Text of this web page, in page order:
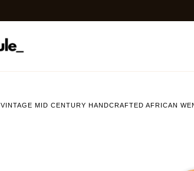
VINTAGE MID CENTURY HANDCRAFTED AFRICAN